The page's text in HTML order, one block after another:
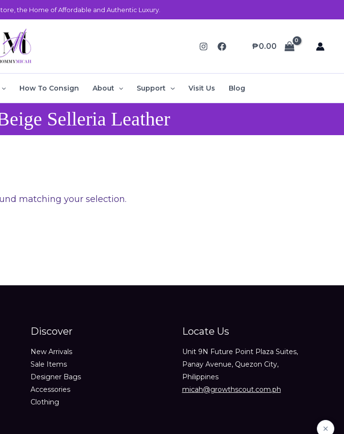
the Home of Affordable and Authentic Luxury.
₱0.00
How To Consign About Support Visit Us Blog
Selleria Leather
matching your selection.
Discover
New Arrivals
Sale Items
Designer Bags
Accessories
Clothing
Locate Us
Unit 9N Future Point Plaza Suites,
Panay Avenue, Quezon City,
Philippines
micah@growthscout.com.ph